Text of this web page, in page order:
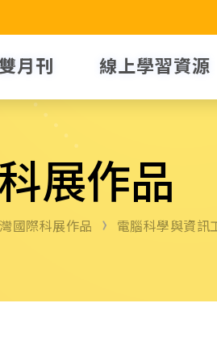
月刊 線上學習資源
展作品
國際科展作品 電腦科學與資訊